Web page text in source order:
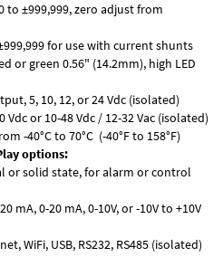
to ±999,999, zero adjust from
for use with current shunts
or green 0.56" (14.2mm), high LED
5, 10, 12, or 24 Vdc (isolated)
Vdc or 10-48 Vdc / 12-32 Vac (isolated)
-40°C to 70°C (-40°F to 158°F)
options:
or solid state, for alarm or control
mA, 0-20 mA, 0-10V, or -10V to +10V
WiFi, USB, RS232, RS485 (isolated)